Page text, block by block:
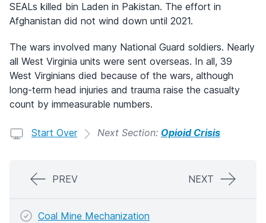
SEALs killed bin Laden in Pakistan. The effort in
Afghanistan did not wind down until 2021.
The wars involved many National Guard soldiers. Nearly
all West Virginia units were sent overseas. In all, 39
West Virginians died because of the wars, although
long-term head injuries and trauma raise the casualty
count by immeasurable numbers.
Start Over Next Section: Opioid Crisis
PREV NEXT
Coal Mine Mechanization